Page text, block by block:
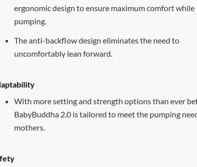
ergonomic design to ensure maximum comfort while
pumping.
The anti-backflow design eliminates the need to
uncomfortably lean forward.
With more setting and strength options than ever
BabyBuddha 2.0 is tailored to meet the pumping
mothers.